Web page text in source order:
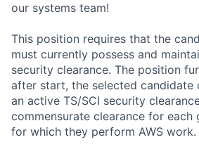
our systems team!
This position requires that the
must currently possess and
security clearance. The position
after start, the selected candidate
an active TS/SCI security
commensurate clearance for each
for which they perform AWS work.